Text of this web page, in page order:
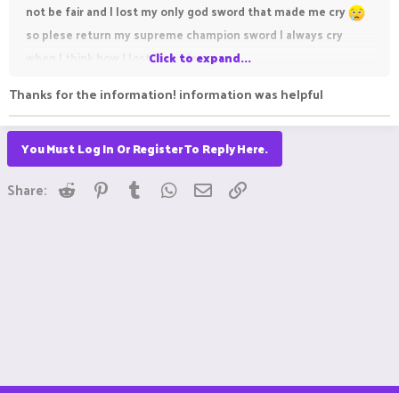
not be fair and I lost my only god sword that made me cry
so plese return my supreme champion sword I always cry
when I think how I lost it so please
competitive multiplayer servers like Pika Network. Reporting
Click to expand...
Thanks for the information! information was helpful
You Must Log In Or Register To Reply Here.
Share: Reddit Pinterest
Tumblr WhatsApp
Email